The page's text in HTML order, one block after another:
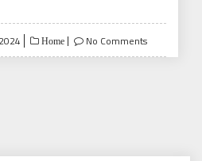
Home No Comments